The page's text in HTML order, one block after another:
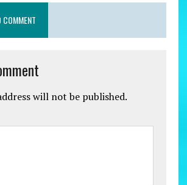
will not be published.